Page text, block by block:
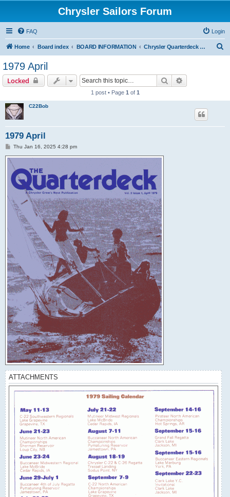
Chrysler Sailors Forum
FAQ Login
Home Board index BOARD INFORMATION Chrysler Quarterdeck Publication
1979 April
Locked Search
1 post • Page 1 of 1
C22Bob
1979 April
P
s
t
Thu Jan 16, 2025 4:28 pm
ATTACHMENTS